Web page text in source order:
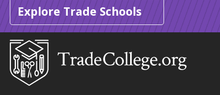
Explore Trade Schools